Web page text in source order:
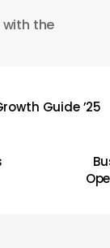
the
Guide ’25